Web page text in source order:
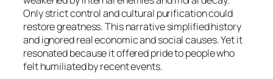
Only strict control and cultural purification could
restore greatness. This narrative simplified history
and ignored real economic and social causes. Yet it
resonated because it offered pride to people who
felt humiliated by recent events.